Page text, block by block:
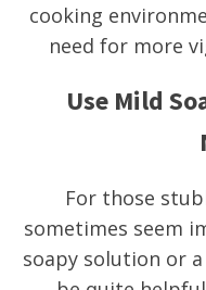
cooking
need for more
Use Mild
For those
sometimes seem
soapy solution or